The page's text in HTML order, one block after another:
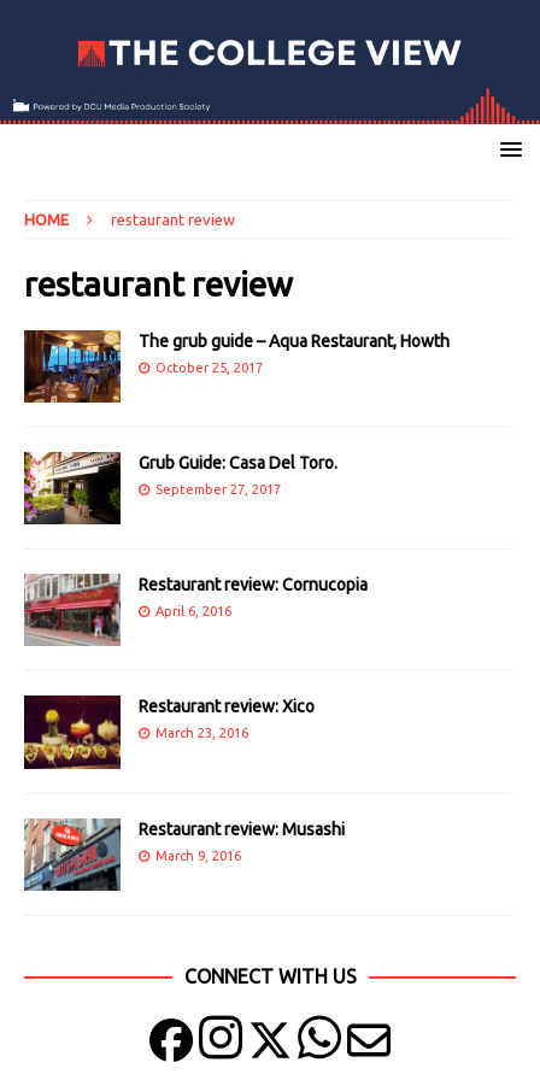
HOME restaurant review
restaurant review
The grub guide – Aqua Restaurant, Howth
October 25, 2017
Grub Guide: Casa Del Toro.
September 27, 2017
Restaurant review: Cornucopia
April 6, 2016
Restaurant review: Xico
March 23, 2016
Restaurant review: Musashi
March 9, 2016
CONNECT WITH US